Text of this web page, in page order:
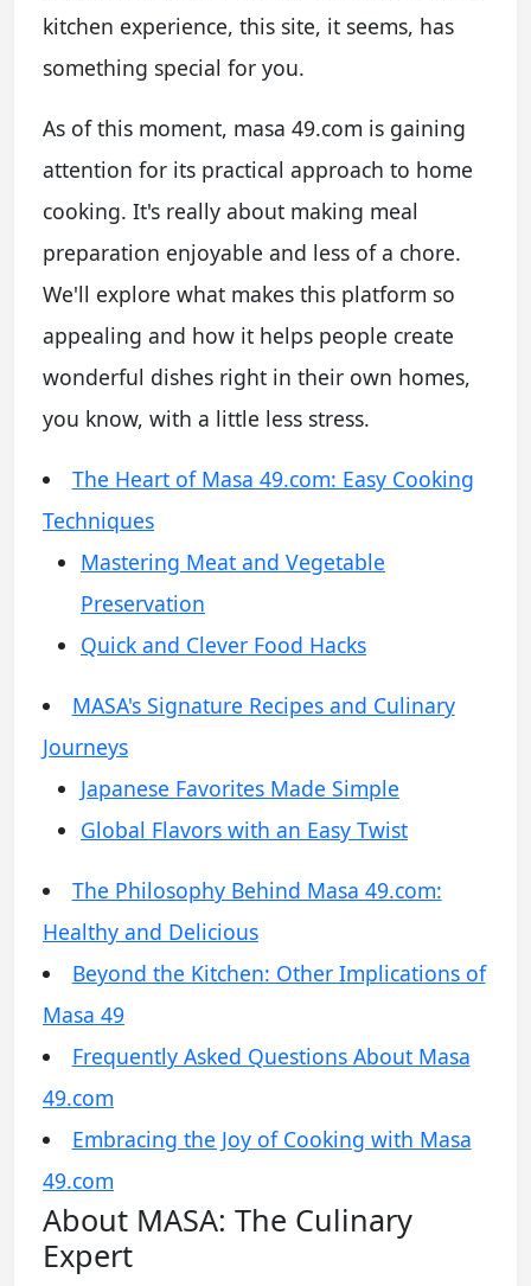
kitchen experience, this site, it seems, has
something special for you.
As of this moment, masa 49.com is gaining
attention for its practical approach to home
cooking. It's really about making meal
preparation enjoyable and less of a chore.
We'll explore what makes this platform so
appealing and how it helps people create
wonderful dishes right in their own homes,
you know, with a little less stress.
The Heart of Masa 49.com: Easy Cooking
Techniques
Mastering Meat and Vegetable
Preservation
Quick and Clever Food Hacks
MASA's Signature Recipes and Culinary
Journeys
Japanese Favorites Made Simple
Global Flavors with an Easy Twist
The Philosophy Behind Masa 49.com:
Healthy and Delicious
Beyond the Kitchen: Other Implications of
Masa 49
Frequently Asked Questions About Masa
49.com
Embracing the Joy of Cooking with Masa
49.com
About MASA: The Culinary
Expert